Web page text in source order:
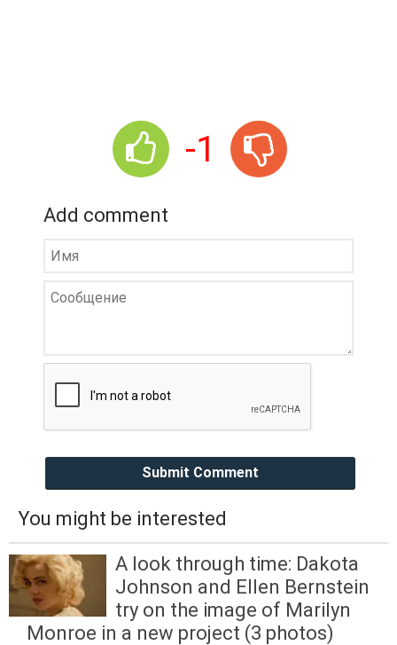
-1
Add comment
Submit Comment
You might be interested
A look through time: Dakota
Johnson and Ellen Bernstein
try on the image of Marilyn
Monroe in a new project (3 photos)